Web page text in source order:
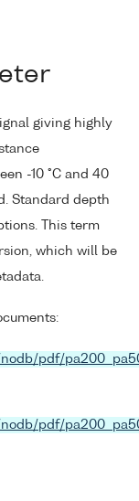
giving highly
-10 °C and 40
Standard depth
This term
which will be
nodb/pdf/
pdf/